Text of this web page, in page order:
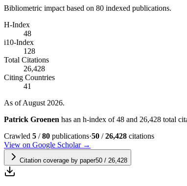
Bibliometric impact based on 80 indexed publications.
H-Index
48
i10-Index
128
Total Citations
26,428
Citing Countries
41
As of August 2026.
Patrick Groenen has an h-index of 48 and 26,428 total
Crawled 5 /80 publications·50 /26,428 citations
View on Google Scholar →
Citation coverage by paper50 / 26,428